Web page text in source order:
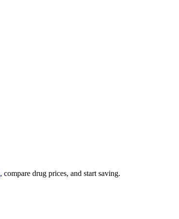
, compare drug prices, and start saving.